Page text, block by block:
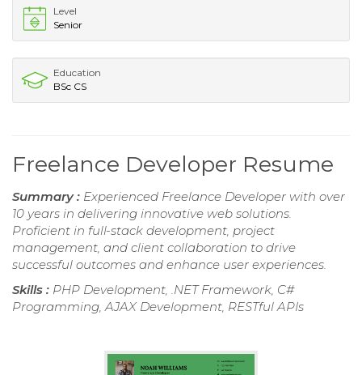
Level
Senior
Education
BSc CS
Freelance Developer Resume
Summary : Experienced Freelance Developer with over
10 years in delivering innovative web solutions.
Proficient in full-stack development, project
management, and client collaboration to drive
successful outcomes and enhance user experiences.
Skills : PHP Development, .NET Framework, C#
Programming, AJAX Development, RESTful APIs